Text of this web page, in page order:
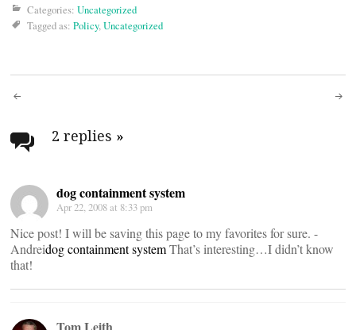
Categories: Uncategorized
Tagged as: Policy,Uncategorized
Post
navigation
2 replies »
dog containment system
Apr 22, 2008 at 8:33 pm
Nice post! I will be saving this page to my favorites for sure. -
Andreidog containment systemThat’s interesting…I didn’t know
that!